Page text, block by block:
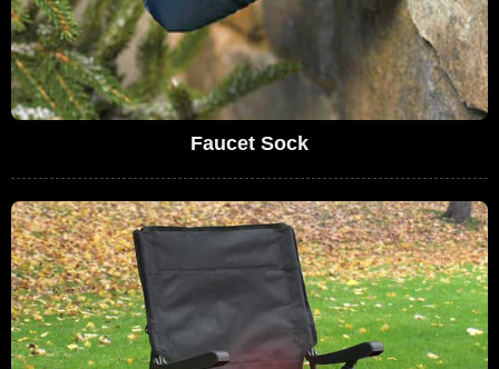
Faucet Sock